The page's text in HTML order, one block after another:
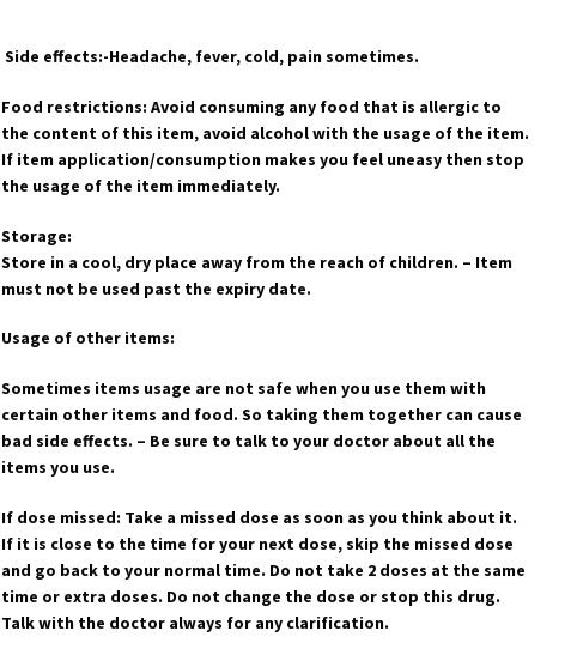
Side effects:-Headache, fever, cold, pain sometimes.
Food restrictions: Avoid consuming any food that is allergic to
the content of this item, avoid alcohol with the usage of the item.
If item application/consumption makes you feel uneasy then stop
the usage of the item immediately.
Storage:
Store in a cool, dry place away from the reach of children. – Item
must not be used past the expiry date.
Usage of other items:
Sometimes items usage are not safe when you use them with
certain other items and food. So taking them together can cause
bad side effects. – Be sure to talk to your doctor about all the
items you use.
If dose missed: Take a missed dose as soon as you think about it.
If it is close to the time for your next dose, skip the missed dose
and go back to your normal time. Do not take 2 doses at the same
time or extra doses. Do not change the dose or stop this drug.
Talk with the doctor always for any clarification.